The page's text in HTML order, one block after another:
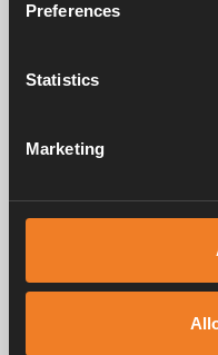
Preferences
Statistics
Marketing
Camping inspiration
Caravanning
The caravanning
fortunate over the
a lovely hotel is nice